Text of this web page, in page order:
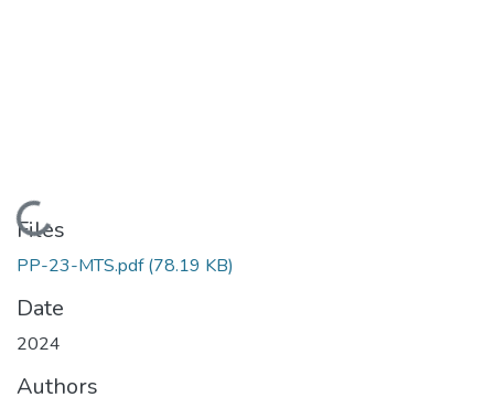
Loading...
Files
PP-23-MTS.pdf(78.19 KB)
Date
2024
Authors